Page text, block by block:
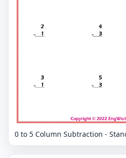
0 to 5 Column Subtraction -